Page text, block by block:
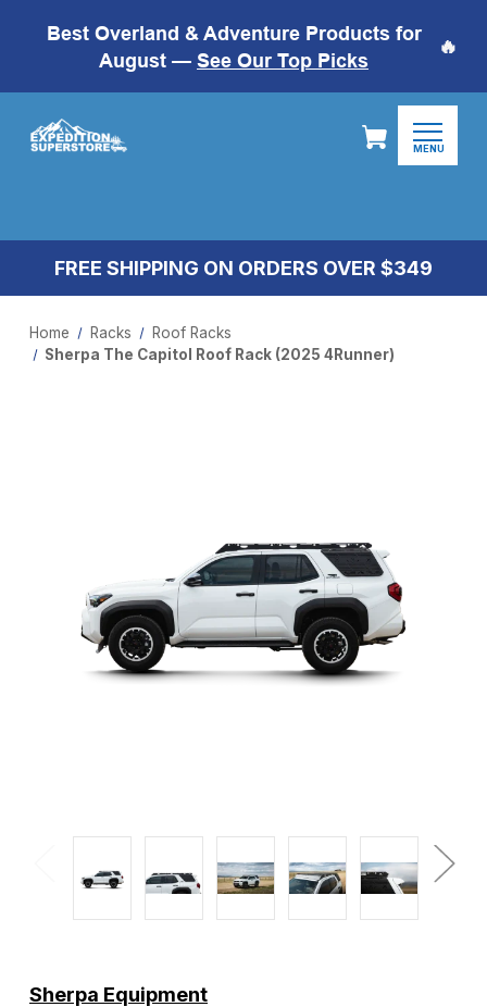
Best Overland & Adventure Products for
August — See Our Top Picks
🔥
MENU
FREE SHIPPING ON ORDERS OVER $349
Home Racks
Roof Racks
Sherpa The Capitol Roof Rack (2025 4Runner)
Sherpa Equipment